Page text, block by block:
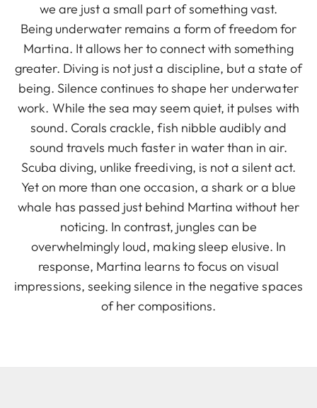
we are just a small part of something vast.
Being underwater remains a form of freedom for
Martina. It allows her to connect with something
greater. Diving is not just a discipline, but a state of
being. Silence continues to shape her underwater
work. While the sea may seem quiet, it pulses with
sound. Corals crackle, fish nibble audibly and
sound travels much faster in water than in air.
Scuba diving, unlike freediving, is not a silent act.
Yet on more than one occasion, a shark or a blue
whale has passed just behind Martina without her
noticing. In contrast, jungles can be
overwhelmingly loud, making sleep elusive. In
response, Martina learns to focus on visual
impressions, seeking silence in the negative spaces
of her compositions.